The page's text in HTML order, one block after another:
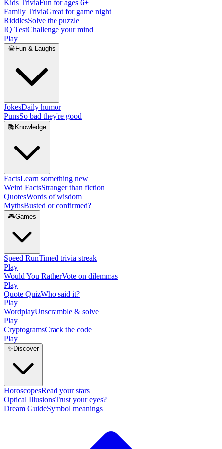
Kids TriviaFun for ages 6+
Family TriviaGreat for game night
RiddlesSolve the puzzle
IQ TestChallenge your mind
Play
😂Fun & Laughs
JokesDaily humor
PunsSo bad they're good
📚 Knowledge
FactsLearn something new
Weird FactsStranger than fiction
QuotesWords of wisdom
MythsBusted or confirmed?
🎮Games
Speed RunTimed trivia streak
Play
Would You RatherVote on dilemmas
Play
Quote QuizWho said it?
Play
WordplayUnscramble & solve
Play
CryptogramsCrack the code
Play
✨ Discover
HoroscopesRead your stars
Optical IllusionsTrust your eyes?
Dream GuideSymbol meanings